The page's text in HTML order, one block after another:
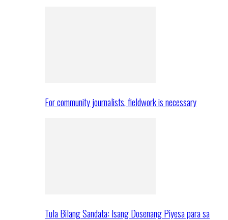
For community journalists, fieldwork is necessary
Tula Bilang Sandata: Isang Dosenang Piyesa para sa